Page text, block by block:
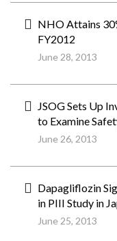
NHO Attains
FY2012
June 28, 2013
JSOG Sets Up
to Examine
June 26, 2013
Dapagliflozin
in PIII Study in
June 25, 2013